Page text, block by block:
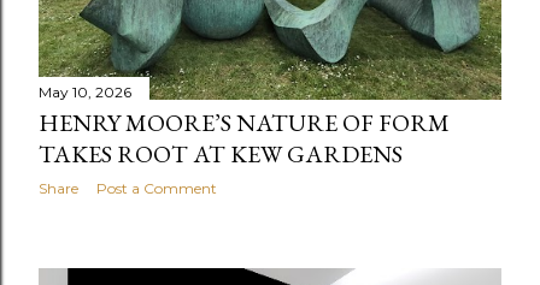
May 10, 2026
HENRY MOORE’S NATURE OF FORM
TAKES ROOT AT KEW GARDENS
Share Post a Comment